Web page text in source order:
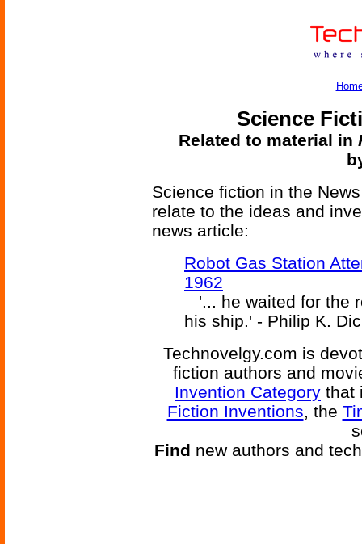
Science
Related to material in
Science fiction in the
relate to the ideas and
news article:
Robot Gas Station
1962
'... he waited for the
his ship.' - Philip K.
Technovelgy.com is
fiction authors and
Invention Category that
Fiction Inventions, the
Find new authors and